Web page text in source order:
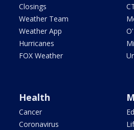
Closings
Weather Team
Weather App
Hurricanes
FOX Weather
Health
Cancer
Coronavirus